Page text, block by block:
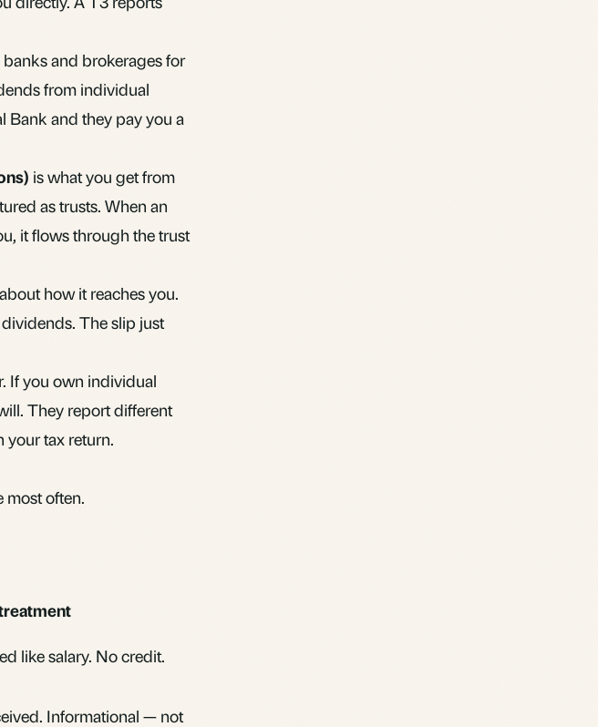
and brokerages for
from individual
Bank and they pay you a
is what you get from
as trusts. When an
it flows through the trust
how it reaches you.
The slip just
If you own individual
They report different
your tax return.
most often.
like salary. No credit.
Informational — not